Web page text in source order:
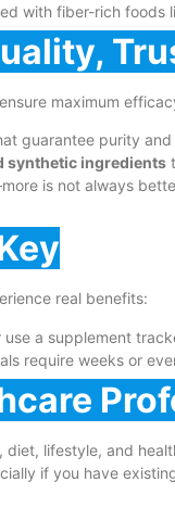
with fiber-rich foods
maximum
guarantee purity
synthetic ingredients
is not always
real benefits:
use a supplement
require weeks or
diet, lifestyle, and
if you have